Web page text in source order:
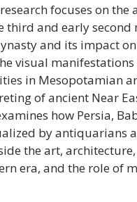
focuses on
third and early second
and its impact
visual
in Mesopotamian
of ancient Near
how Persia,
by antiquarians
the art,
era, and the role of